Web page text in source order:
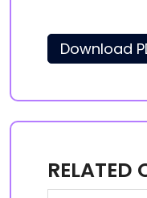
Download
RELATED